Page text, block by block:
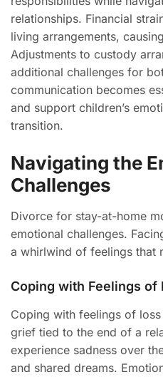
relationships. Financial
living arrangements,
Adjustments to custody
additional challenges for
communication becomes
and support children’s
transition.
Navigating the
Challenges
Divorce for stay-at-home
emotional challenges.
a whirlwind of feelings that
Coping with Feelings of
Coping with feelings of
grief tied to the end of a
experience sadness over
and shared dreams.